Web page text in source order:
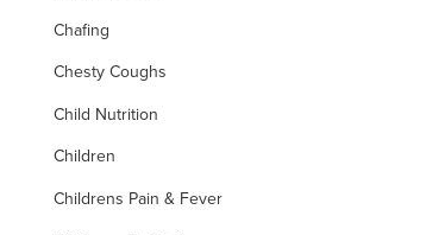
Chafing
Chesty Coughs
Child Nutrition
Children
Childrens Pain & Fever